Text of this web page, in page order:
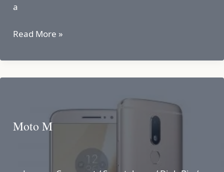
a
Motorola
2
Read More »
Moto M